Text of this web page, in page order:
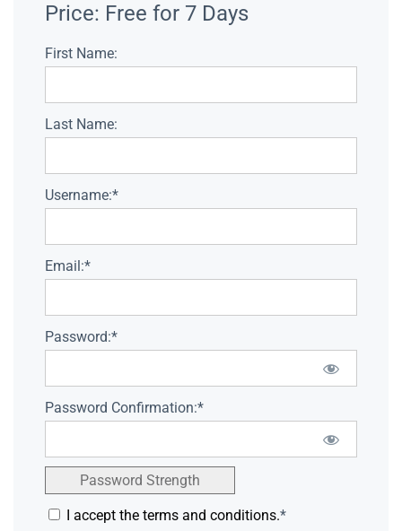
Price: Free for 7 Days
First Name:
Last Name:
Username:*
Email:*
Password:*
Password Confirmation:*
Password Strength
I accept the terms and conditions.*